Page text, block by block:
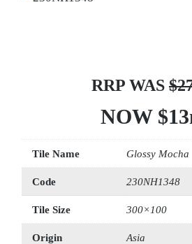
RRP WAS
NOW
Tile Name Glossy Mocha
Code 230NH1348
Tile Size 300×100
Origin Asia